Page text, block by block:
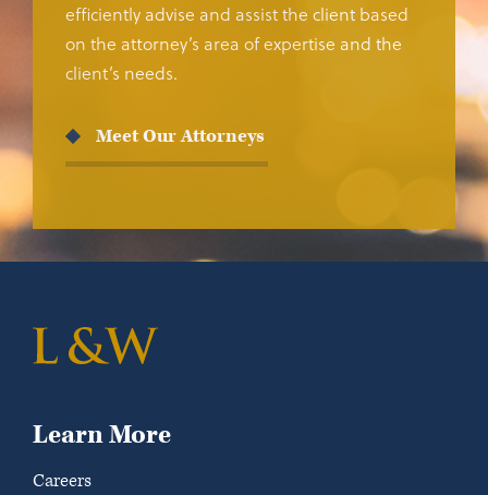
efficiently advise and assist the client based
on the attorney’s area of expertise and the
client’s needs.
Meet Our Attorneys
Learn More
Careers